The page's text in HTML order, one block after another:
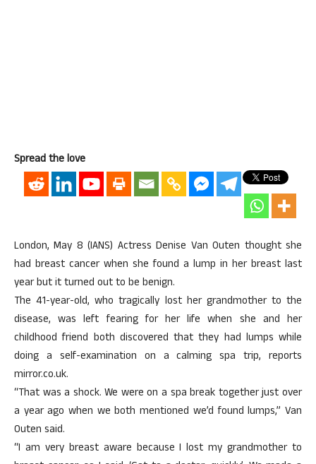
Spread the love
London, May 8 (IANS) Actress Denise Van Outen thought she
had breast cancer when she found a lump in her breast last
year but it turned out to be benign.
The 41-year-old, who tragically lost her grandmother to the
disease, was left fearing for her life when she and her
childhood friend both discovered that they had lumps while
doing a self-examination on a calming spa trip, reports
mirror.co.uk.
“That was a shock. We were on a spa break together just over
a year ago when we both mentioned we’d found lumps,” Van
Outen said.
“I am very breast aware because I lost my grandmother to